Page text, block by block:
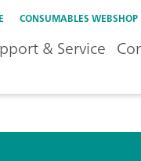
CONSUMABLES WEBSHOP
& Service